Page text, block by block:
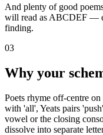
And plenty of good
will read as ABCDEF —
finding.
03
Why your
Poets rhyme off-centre
with 'all', Yeats pairs
vowel or the closing
dissolve into separate